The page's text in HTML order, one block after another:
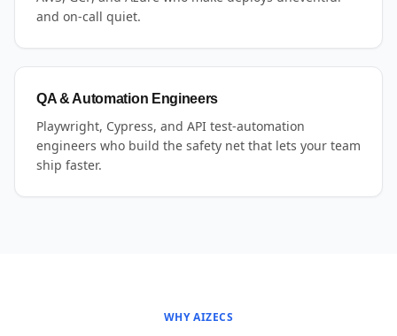
and on-call quiet.
QA & Automation Engineers
Playwright, Cypress, and API test-automation
engineers who build the safety net that lets your team
ship faster.
WHY AIZECS